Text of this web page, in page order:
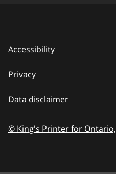
Accessibility
Privacy
Data disclaimer
© King's Printer for Ontario,